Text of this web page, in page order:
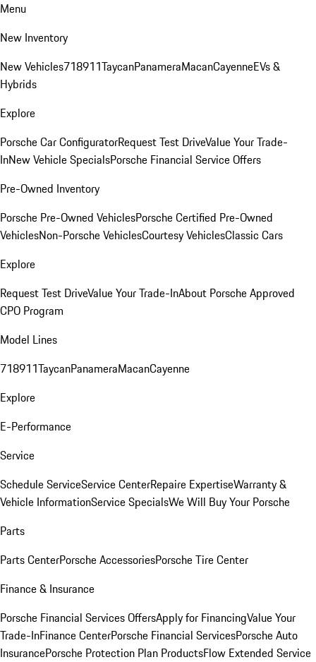
Menu
New Inventory
New Vehicles718911TaycanPanameraMacanCayenneEVs &
Hybrids
Explore
Porsche Car ConfiguratorRequest Test DriveValue Your Trade-
InNew Vehicle SpecialsPorsche Financial Service Offers
Pre-Owned Inventory
Porsche Pre-Owned VehiclesPorsche Certified Pre-Owned
VehiclesNon-Porsche VehiclesCourtesy VehiclesClassic Cars
Explore
Request Test DriveValue Your Trade-InAbout Porsche Approved
CPO Program
Model Lines
718911TaycanPanameraMacanCayenne
Explore
E-Performance
Service
Schedule ServiceService CenterRepaire ExpertiseWarranty &
Vehicle InformationService SpecialsWe Will Buy Your Porsche
Parts
Parts CenterPorsche AccessoriesPorsche Tire Center
Finance & Insurance
Porsche Financial Services OffersApply for FinancingValue Your
Trade-InFinance CenterPorsche Financial ServicesPorsche Auto
InsurancePorsche Protection Plan ProductsFlow Extended Service